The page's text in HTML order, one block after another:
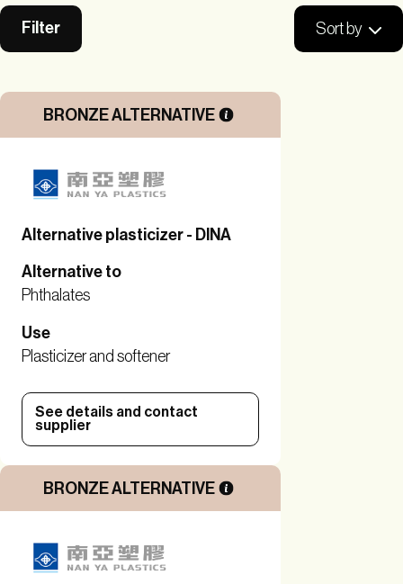
Filter Sort by
BRONZE ALTERNATIVE
Alternative plasticizer - DINA
Alternative to
Phthalates
Use
Plasticizer and softener
See details and contact
supplier
BRONZE ALTERNATIVE